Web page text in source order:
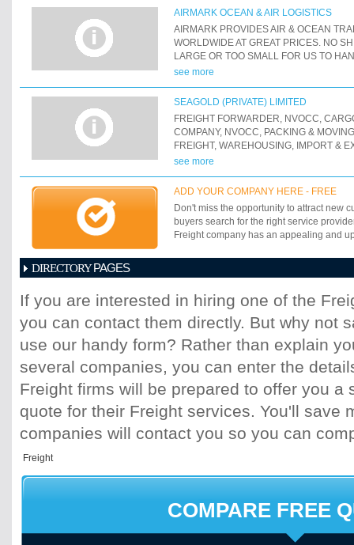
ALSO OFFER INTERMODAL AND ROAD
CONTAINER DRAYAGE, OVERSIZED/
WELL AS COMPREHENISVE
LOGISTICS SERVICES NEAR MOST
AIRMARK OCEAN & AIR LOGISTICS
AIRMARK PROVIDES AIR & OCEAN
WORLDWIDE AT GREAT PRICES. NO
LARGE OR TOO SMALL FOR US TO
see more
SEAGOLD (PRIVATE) LIMITED
FREIGHT FORWARDER, NVOCC,
COMPANY, NVOCC, PACKING &
FREIGHT, WAREHOUSING, IMPORT &
BROKERAGE, TRANSPORTATION
see more
ADD YOUR COMPANY HERE - FREE
Don't miss the opportunity to attract new
buyers search for the right service
Freight company has an appealing and
DIRECTORYPAGES
17
18 19 20 21 22 23 24
25
31
32 33 34 35 36 37 38
39
45
46 47 48 49 50 51 52
53
60 62 66
67
73
74 75 76 77 78 79 80
81
87
88 89 90 91 92 93 94
95
101
102 103 104 105 106 107
108
113
114 115 116 117 118 119
120
130
132
137
149
150 151 152 153 154 155
156
176 177 178 179
180
185
186 187 188 189 190 191
192
If you are interested in hiring one of the
you can contact them directly. But why not
use our handy form? Rather than explain
several companies, you can enter the
Freight firms will be prepared to offer you a
quote for their Freight services. You'll save
companies will contact you so you can
COMPARE FREE